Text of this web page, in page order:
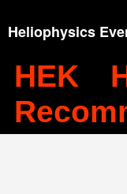
Heliophysics
HEK